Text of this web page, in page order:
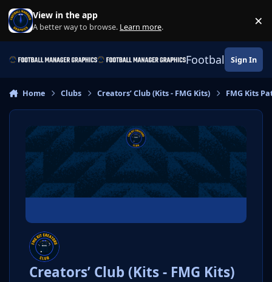
Skip to content
View in the app
A better way to browse. Learn more. ×
Football Sign In
Home Clubs Creators’ Club (Kits - FMG Kits) FMG Kits
Creators’ Club (Kits - FMG Kits)